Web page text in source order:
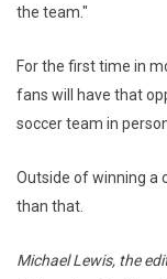
the team."
For the first time in
fans will have that
soccer team in
Outside of winning a
than that.
Michael Lewis, the